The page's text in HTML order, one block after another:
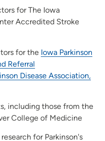
for The Iowa
Accredited Stroke
for the Iowa Parkinson
Referral
Disease Association,
including those from the
College of Medicine
for Parkinson's